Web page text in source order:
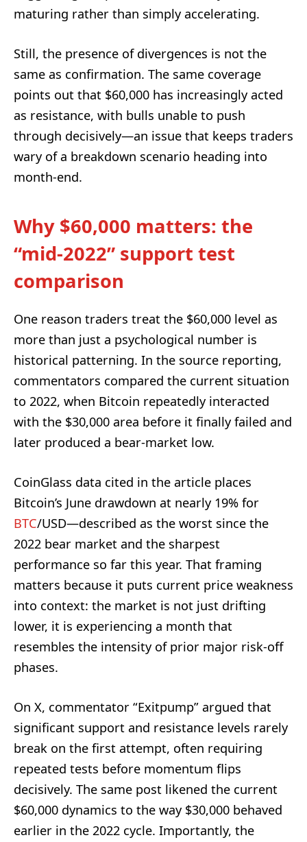
maturing rather than simply accelerating.
Still, the presence of divergences is not the
same as confirmation. The same coverage
points out that $60,000 has increasingly acted
as resistance, with bulls unable to push
through decisively—an issue that keeps traders
wary of a breakdown scenario heading into
month-end.
Why $60,000 matters: the
“mid-2022” support test
comparison
One reason traders treat the $60,000 level as
more than just a psychological number is
historical patterning. In the source reporting,
commentators compared the current situation
to 2022, when Bitcoin repeatedly interacted
with the $30,000 area before it finally failed and
later produced a bear-market low.
CoinGlass data cited in the article places
Bitcoin’s June drawdown at nearly 19% for
BTC/USD—described as the worst since the
2022 bear market and the sharpest
performance so far this year. That framing
matters because it puts current price weakness
into context: the market is not just drifting
lower, it is experiencing a month that
resembles the intensity of prior major risk-off
phases.
On X, commentator “Exitpump” argued that
significant support and resistance levels rarely
break on the first attempt, often requiring
repeated tests before momentum flips
decisively. The same post likened the current
$60,000 dynamics to the way $30,000 behaved
earlier in the 2022 cycle. Importantly, the